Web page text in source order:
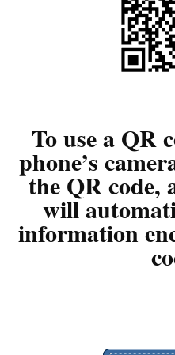
To use a QR
phone’s
the QR code,
will
information